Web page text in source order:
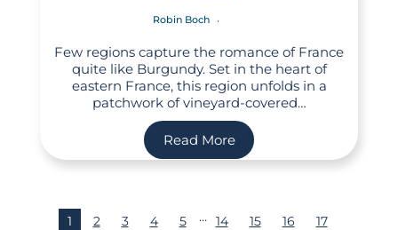
Robin Boch
Few regions capture the romance of France
quite like Burgundy. Set in the heart of
eastern France, this region unfolds in a
patchwork of vineyard-covered…
Read More
1 2 3 4 5 … 14 15 16
17